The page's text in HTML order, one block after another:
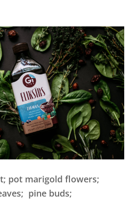
pot marigold flowers;
pine buds;